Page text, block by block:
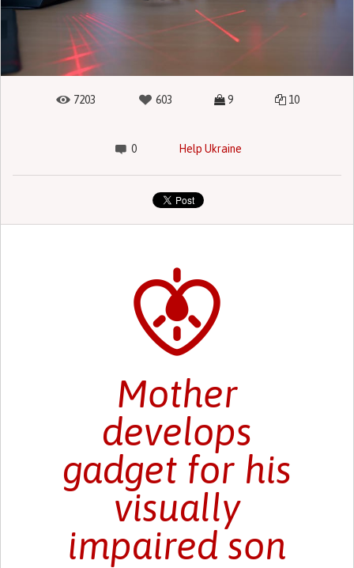
7203 603 9 10
0 Help Ukraine
Mother
develops
gadget for his
visually
impaired son